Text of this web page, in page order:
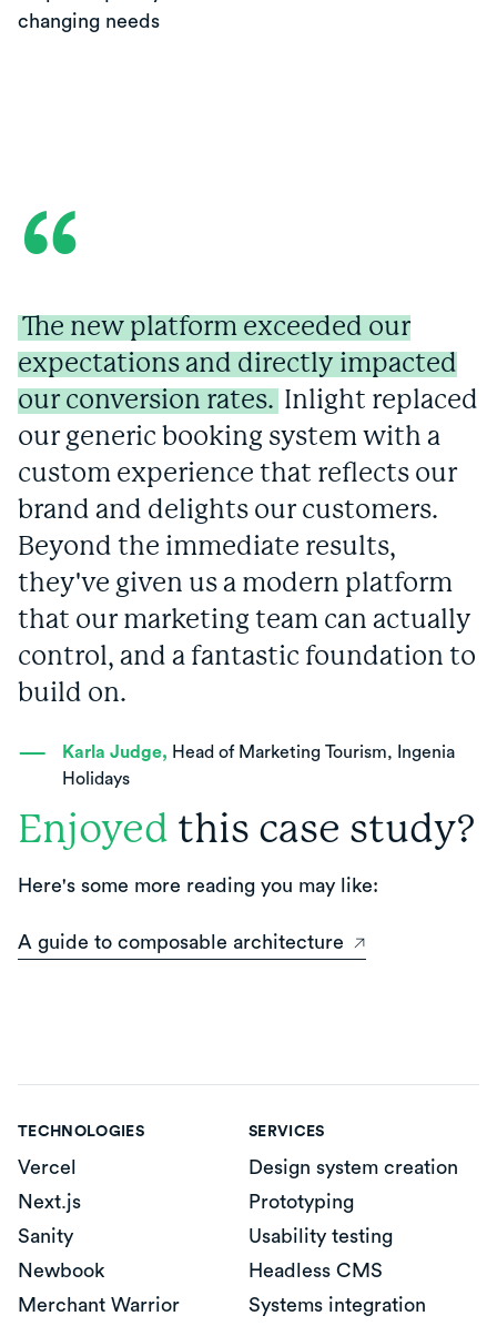
changing needs
“
The new platform exceeded our
expectations and directly impacted
our conversion rates. Inlight replaced
our generic booking system with a
custom experience that reflects our
brand and delights our customers.
Beyond the immediate results,
they've given us a modern platform
that our marketing team can actually
control, and a fantastic foundation to
build on.
Karla Judge, Head of Marketing Tourism, Ingenia
Holidays
Enjoyed this case study?
Here's some more reading you may like:
A guide to composable architecture
TECHNOLOGIES
Vercel
Next.js
Sanity
Newbook
Merchant Warrior
SERVICES
Design system creation
Prototyping
Usability testing
Headless CMS
Systems integration